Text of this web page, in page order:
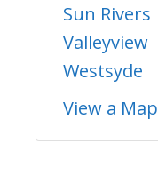
Sun Rivers
Valleyview
Westsyde
View a Map